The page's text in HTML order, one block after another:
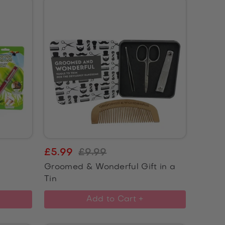
Groomed & Wonderful Gift in a
Tin
£5.99 £9.99
Add to Cart +